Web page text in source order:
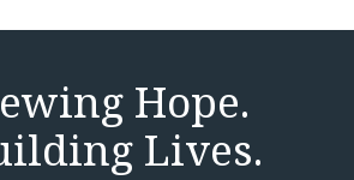
Hope.
Lives.